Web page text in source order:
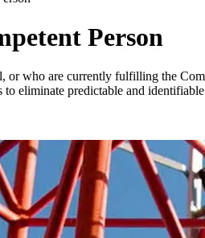
Person
or who are currently fulfilling the
to eliminate predictable and